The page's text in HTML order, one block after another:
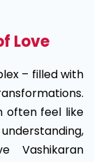
Love
– filled with
often feel like
Vashikaran